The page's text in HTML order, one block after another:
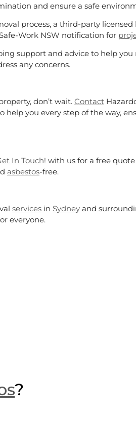
and ensure a safe
process, a third-party
Work NSW notification for
support and advice to help you
any concerns.
don’t wait. Contact
help you every step of the way,
In Touch! with us for a free
asbestos-free.
services in Sydney and
everyone.
?